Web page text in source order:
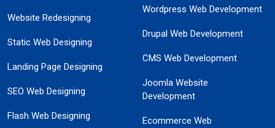
Website Redesigning
Static Web Designing
Landing Page Designing
SEO Web Designing
Flash Web Designing
Wordpress Web Development
Drupal Web Development
CMS Web Development
Joomla Website
Development
Ecommerce Web